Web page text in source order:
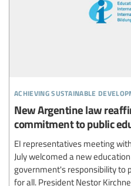
achieving sustainable
New Argentine law
commitment to public
EI representatives meeting
July welcomed a new
government's responsibility to
for all. President Nestor